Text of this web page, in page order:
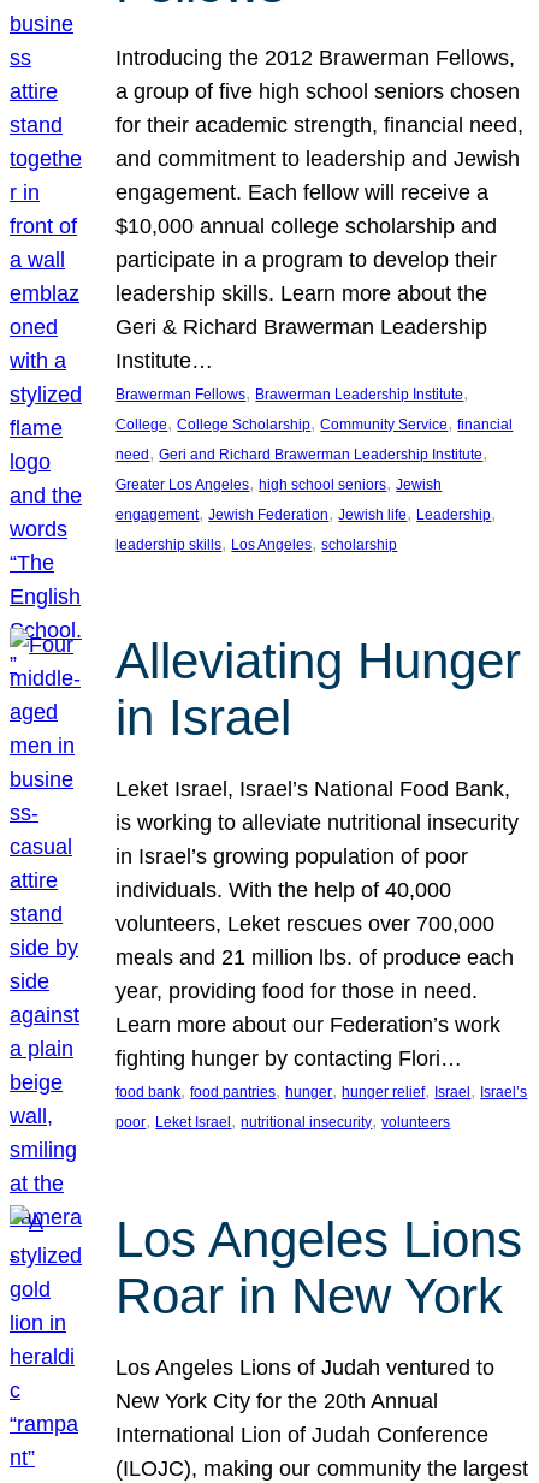
Introducing the 2012 Brawerman Fellows,
a group of five high school seniors chosen
for their academic strength, financial need,
and commitment to leadership and Jewish
engagement. Each fellow will receive a
$10,000 annual college scholarship and
participate in a program to develop their
leadership skills. Learn more about the
Geri & Richard Brawerman Leadership
Institute…
Brawerman Fellows, Brawerman Leadership Institute
College, College Scholarship, Community Service, financial
need, Geri and Richard Brawerman Leadership Institute
Greater Los Angeles, high school seniors, Jewish
engagement, Jewish Federation, Jewish life, Leadership
leadership skills, Los Angeles, scholarship
Alleviating Hunger
in Israel
Leket Israel, Israel’s National Food Bank,
is working to alleviate nutritional insecurity
in Israel’s growing population of poor
individuals. With the help of 40,000
volunteers, Leket rescues over 700,000
meals and 21 million lbs. of produce each
year, providing food for those in need.
Learn more about our Federation’s work
fighting hunger by contacting Flori…
food bank, food pantries, hunger, hunger relief, Israel , Israel’s
poor, Leket Israel , nutritional insecurity, volunteers
Los Angeles Lions
Roar in New York
Los Angeles Lions of Judah ventured to
New York City for the 20th Annual
International Lion of Judah Conference
(ILOJC), making our community the largest